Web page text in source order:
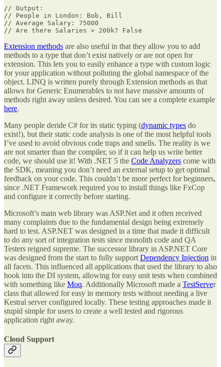
// Output:
// People in London: Bob, Bill
// Average Salary: 75000
// Are there Salaries > 200k? False
Extension methods are also useful in that they allow you to add
methods to a type that don’t exist natively or are not open for
extension. This lets you to easily enhance a type with custom logic
for your application without polluting the global namespace of the
object. LINQ is written purely through Extension methods as that
allows for Generic Enumerables to not have massive amounts of
methods right away unless desired. You can see a complete example
here.
Many people deride C# for its static typing (dynamic types do
exist!), but their static code analysis is one of the most helpful tools
I’ve used to avoid obvious code traps and smells. The reality is we
are not smarter than the compiler, so if it can help us write better
code, we should use it! With .NET 5 the Code Analyzers come with
the SDK, meaning you don’t need an external setup to get optimal
feedback on your code. This couldn’t be more perfect for beginners,
since .NET Framework required you to install things like FxCop
and configure it correctly before starting.
Microsoft’s main web library was ASP.Net and it often received
many complaints due to the fundamental design being extremely
hard to test. ASP.NET was designed in a time that made it difficult
to do any sort of integration tests since monolith code and QA
Testers reigned supreme. The successor library in ASP.NET Core
was designed from the start to fully support Dependency Injection in
all facets. This influenced all applications that used the library to also
hook into the DI system, allowing for easy unit tests when combined
with something like Moq. Additionally Microsoft made a TestServer
class that allowed for easy in memory tests without needing a live
Kestral server configured locally. These testing approaches made it
stupid simple for users to create a well tested and rigorous
application right away.
Cloud Support